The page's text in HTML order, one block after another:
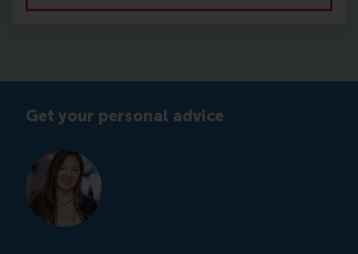
Get your personal advice